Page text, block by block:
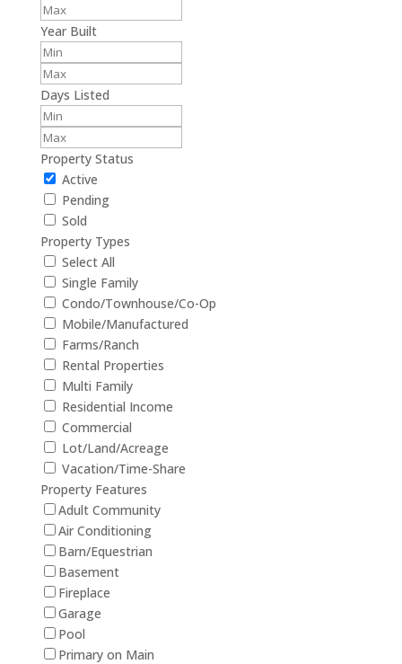
Year Built
Days Listed
Property Status
Active
Pending
Sold
Property Types
Select All
Single Family
Condo/Townhouse/Co-Op
Mobile/Manufactured
Farms/Ranch
Rental Properties
Multi Family
Residential Income
Commercial
Lot/Land/Acreage
Vacation/Time-Share
Property Features
Adult Community
Air Conditioning
Barn/Equestrian
Basement
Fireplace
Garage
Pool
Primary on Main